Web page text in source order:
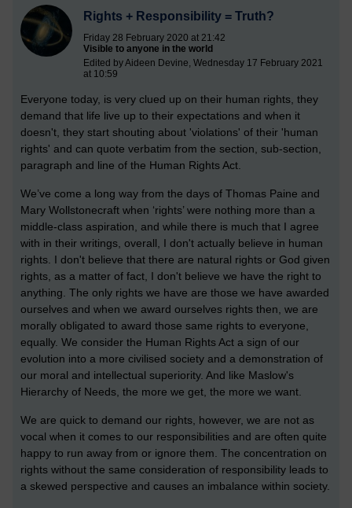
Rights + Responsibility = Truth?
Friday 28 February 2020 at 21:42
Visible to anyone in the world
Edited by Aideen Devine, Wednesday 17 February 2021
at 10:59
Everyone today, is very clued up on their human rights, they
demand that life live up to their expectations and when it
doesn't, they start shouting about 'violations' of their 'human
rights' and can quote verbatim from the section, sub-section,
paragraph and line of the Human Rights Act.
We’ve come a long way from the days of Thomas Paine and
Mary Wollstonecraft when ‘rights’ were nothing more than a
middle-class aspiration, and while there is much that I agree
with in their writings, overall, I don't actually believe in human
rights. I don't believe that there are natural rights or God given
rights, as a matter of fact, I don't believe we have the right to
anything. The only rights we have are those we have awarded
ourselves and when we award ourselves rights then, we are
morally obligated to award those same rights to everyone,
equally. We consider the Human Rights Act a sign of our
evolution into a more civilised society and a demonstration of
our moral and intellectual superiority. And like Maslow's
Hierarchy of Needs, the more we get, the more we want.
We are quick to demand our rights, however, we are not as
vocal when it comes to our responsibilities and are often quite
happy to run away from or ignore them. The concentration on
rights without the same consideration of responsibility leads to
a skewed perspective and causes an imbalance within society.